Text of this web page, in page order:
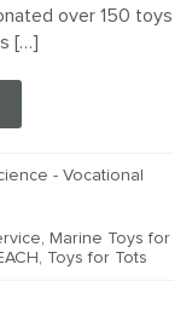
over 150 toys
[…]
- Vocational
, Marine Toys for
, Toys for Tots